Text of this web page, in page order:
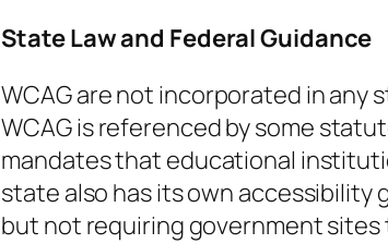
State Law and Federal Guidance
WCAG are not incorporated in
WCAG is referenced by some
mandates that educational
state also has its own
but not requiring government sites